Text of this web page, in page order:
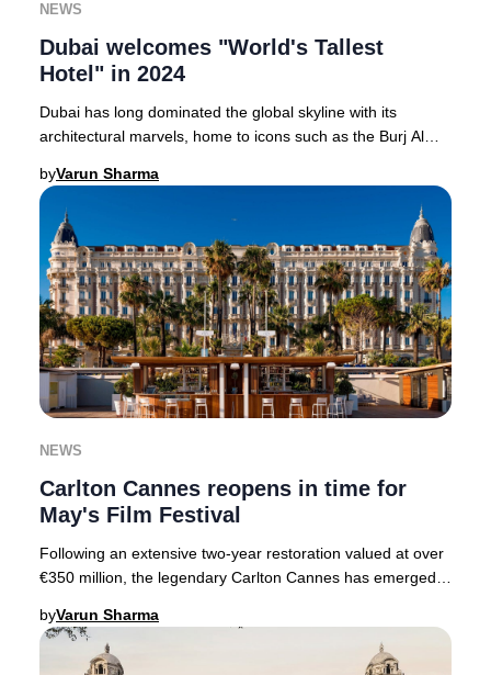
NEWS
Dubai welcomes "World's Tallest
Hotel" in 2024
Dubai has long dominated the global skyline with its
architectural marvels, home to icons such as the Burj Al
byVarun Sharma
NEWS
Carlton Cannes reopens in time for
May's Film Festival
Following an extensive two-year restoration valued at over
€350 million, the legendary Carlton Cannes has emerged
byVarun Sharma